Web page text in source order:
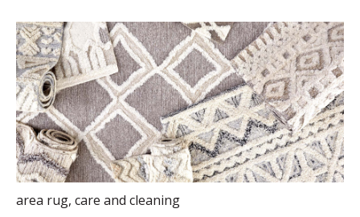
area rug, care and cleaning